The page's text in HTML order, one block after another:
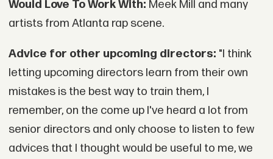
Would Love To Work With: Meek Mill and many
artists from Atlanta rap scene.
Advice for other upcoming directors: "I think
letting upcoming directors learn from their own
mistakes is the best way to train them, I
remember, on the come up I've heard a lot from
senior directors and only choose to listen to few
advices that I thought would be useful to me, we